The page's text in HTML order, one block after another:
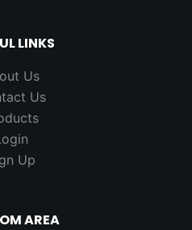
LINKS
Us
Us
Up
AREA